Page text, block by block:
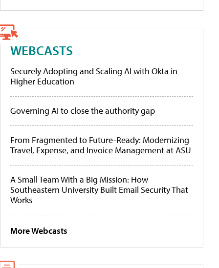
WEBCASTS
Securely Adopting and Scaling AI with Okta in
Higher Education
Governing AI to close the authority gap
From Fragmented to Future-Ready: Modernizing
Travel, Expense, and Invoice Management at ASU
A Small Team With a Big Mission: How
Southeastern University Built Email Security That
Works
More Webcasts